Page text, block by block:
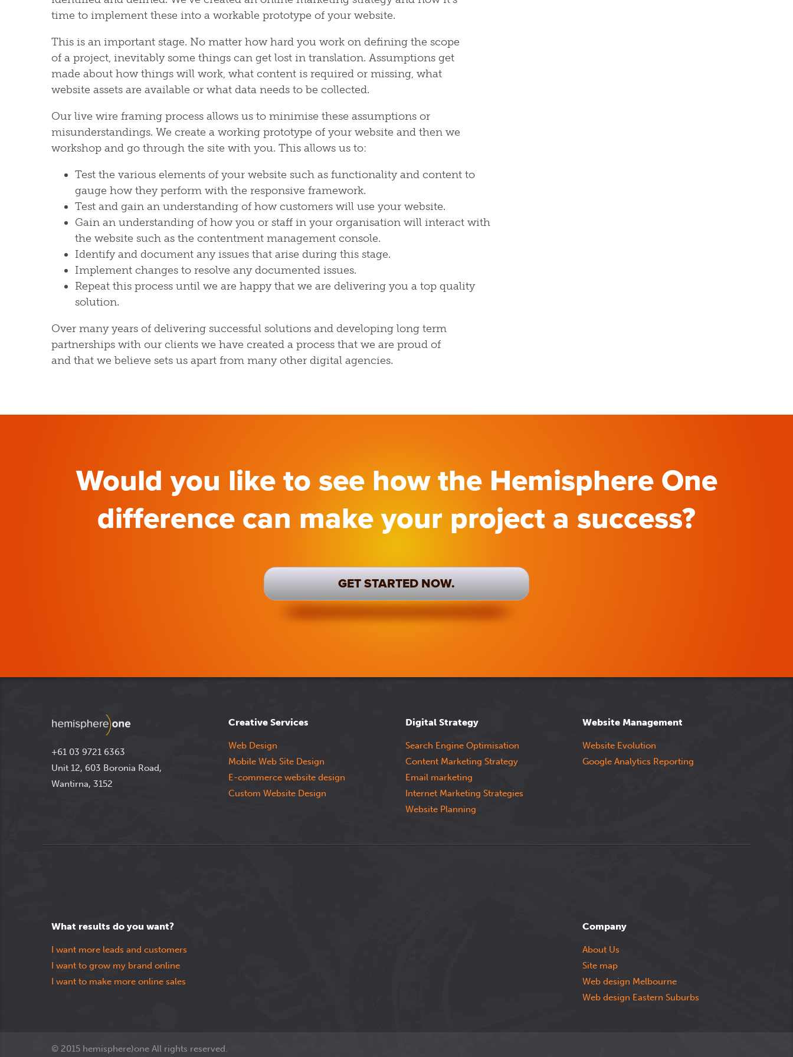
time to implement these into a workable prototype of your website.
This is an important stage. No matter how hard you work on defining the scope
of a project, inevitably some things can get lost in translation. Assumptions get
made about how things will work, what content is required or missing, what
website assets are available or what data needs to be collected.
Our live wire framing process allows us to minimise these assumptions or
misunderstandings. We create a working prototype of your website and then we
workshop and go through the site with you. This allows us to:
Test the various elements of your website such as functionality and content to
gauge how they perform with the responsive framework.
Test and gain an understanding of how customers will use your website.
Gain an understanding of how you or staff in your organisation will interact with
the website such as the contentment management console.
Identify and document any issues that arise during this stage.
Implement changes to resolve any documented issues.
Repeat this process until we are happy that we are delivering you a top quality
solution.
Over many years of delivering successful solutions and developing long term
partnerships with our clients we have created a process that we are proud of
and that we believe sets us apart from many other digital agencies.
Would you like to see how the Hemisphere One
difference can make your project a success?
GET STARTED NOW.
+61 03 9721 6363
Unit 12, 603 Boronia Road,
Wantirna, 3152
Creative Services
Web Design
Mobile Web Site Design
E-commerce website design
Custom Website Design
Digital Strategy
Search Engine Optimisation
Content Marketing Strategy
Email marketing
Internet Marketing Strategies
Website Planning
Website Management
Website Evolution
Google Analytics Reporting
What results do you want?
I want more leads and customers
I want to grow my brand online
I want to make more online sales
Company
About Us
Site map
Web design Melbourne
Web design Eastern Suburbs
© 2015 hemisphere)one All rights reserved.